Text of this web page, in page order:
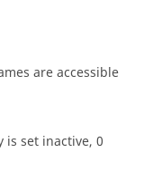
are accessible
is set inactive, 0